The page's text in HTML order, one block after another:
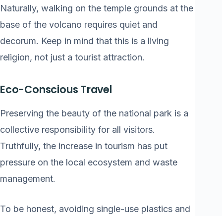
Naturally, walking on the temple grounds at the
base of the volcano requires quiet and
decorum. Keep in mind that this is a living
religion, not just a tourist attraction.
Eco-Conscious Travel
Preserving the beauty of the national park is a
collective responsibility for all visitors.
Truthfully, the increase in tourism has put
pressure on the local ecosystem and waste
management.
To be honest, avoiding single-use plastics and